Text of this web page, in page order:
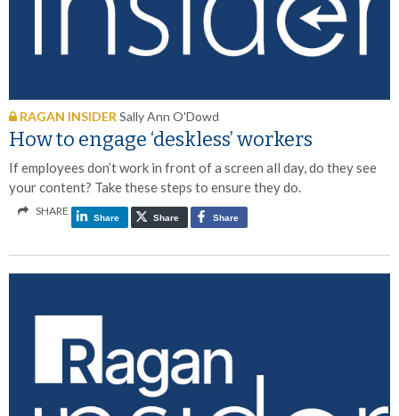
RAGAN INSIDER Sally Ann O'Dowd
How to engage ‘deskless’ workers
If employees don’t work in front of a screen all day, do they see
your content? Take these steps to ensure they do.
SHARE
Share Share Share